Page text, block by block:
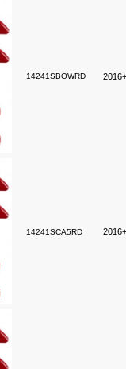
14241SBOWRD
14241SCA5RD